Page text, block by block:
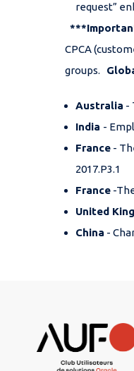
request”
CPCA
groups.
Australia -
India -
France -
2017.P3.1
France -
United
China -